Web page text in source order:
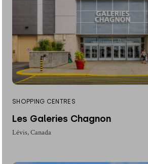
SHOPPING CENTRES
Les Galeries Chagnon
Lévis, Canada